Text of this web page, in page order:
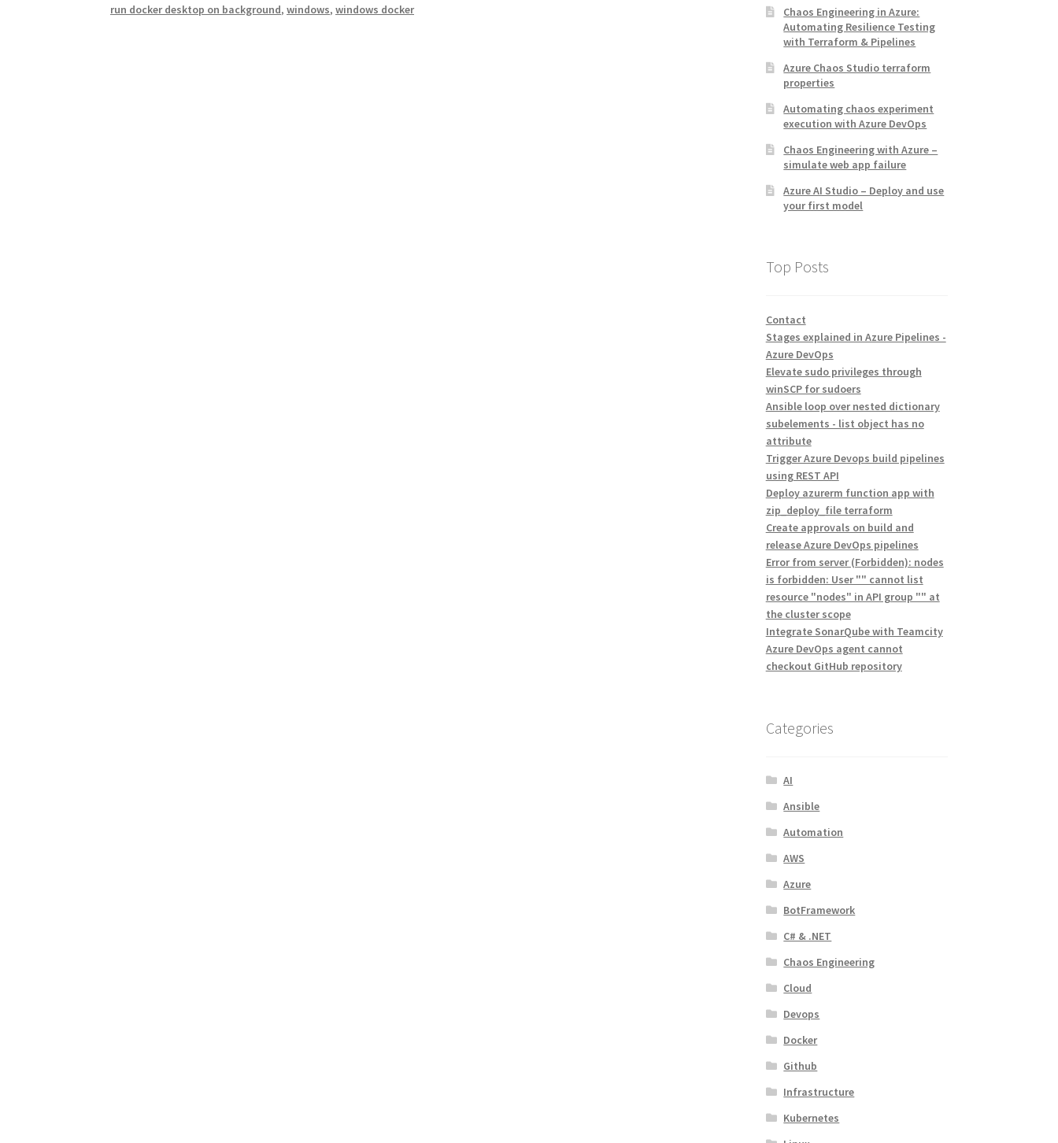
run docker desktop on background,windows,windows docker
Chaos Engineering in Azure:
Automating Resilience Testing
with Terraform & Pipelines
Azure Chaos Studio terraform
properties
Automating chaos experiment
execution with Azure DevOps
Chaos Engineering with Azure –
simulate web app failure
Azure AI Studio – Deploy and use
your first model
Top Posts
Contact
Stages explained in Azure Pipelines -
Azure DevOps
Elevate sudo privileges through
winSCP for sudoers
Ansible loop over nested dictionary
subelements - list object has no
attribute
Trigger Azure Devops build pipelines
using REST API
Deploy azurerm function app with
zip_deploy_file terraform
Create approvals on build and
release Azure DevOps pipelines
Error from server (Forbidden): nodes
is forbidden: User "" cannot list
resource "nodes" in API group "" at
the cluster scope
Integrate SonarQube with Teamcity
Azure DevOps agent cannot
checkout GitHub repository
Categories
AI
Ansible
Automation
AWS
Azure
BotFramework
C# & .NET
Chaos Engineering
Cloud
Devops
Docker
Github
Infrastructure
Kubernetes